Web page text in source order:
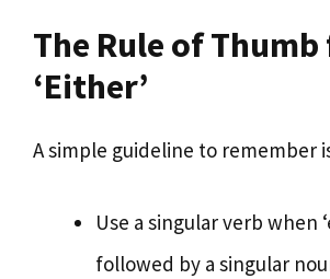
The Rule of
‘Either’
A simple guideline to remember
Use a singular verb when
followed by a singular